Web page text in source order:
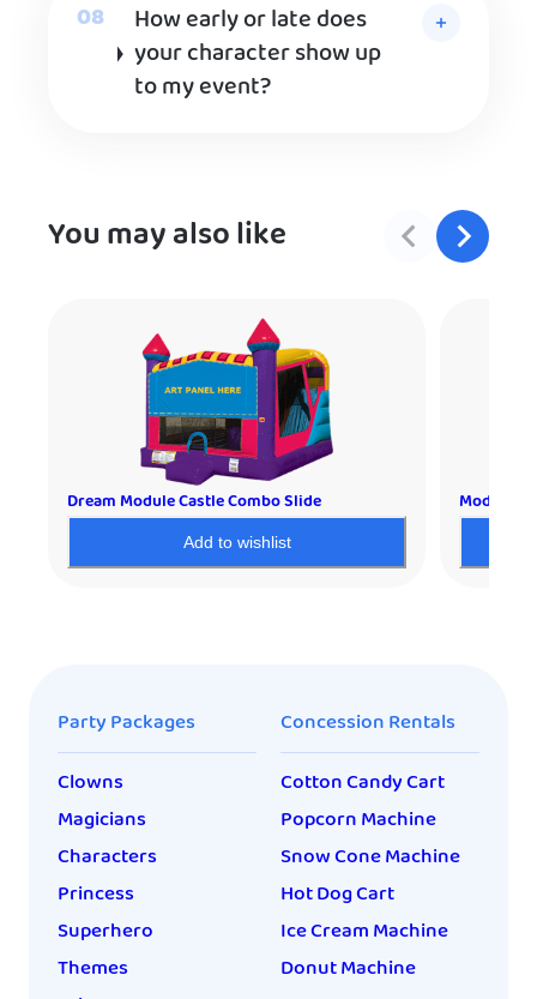
How early or late does
your character show up
to my event?
You may also like
Dream Module Castle Combo Slide
Add to wishlist
Module
Party Packages
Clowns
Magicians
Characters
Princess
Superhero
Themes
Concession Rentals
Cotton Candy Cart
Popcorn Machine
Snow Cone Machine
Hot Dog Cart
Ice Cream Machine
Donut Machine